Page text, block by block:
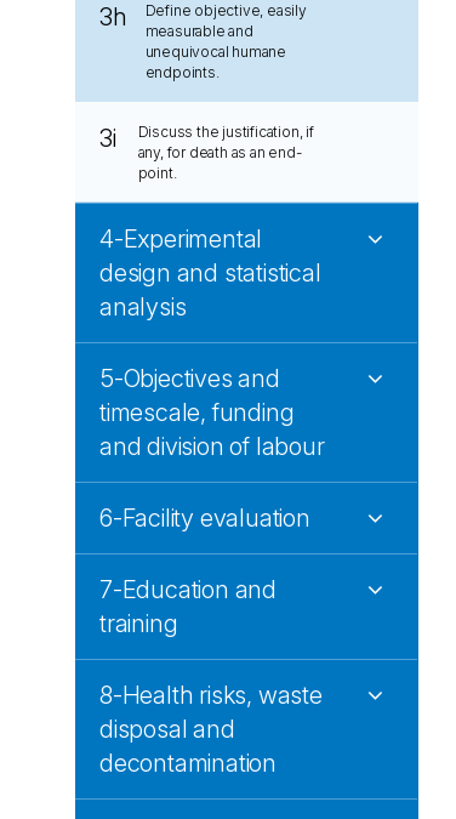
3h
Define objective, easily
measurable and
unequivocal humane
endpoints.
3i
Discuss the justification, if
any, for death as an end-
point.
4-Experimental
design and statistical
analysis
5-Objectives and
timescale, funding
and division of labour
6-Facility evaluation
7-Education and
training
8-Health risks, waste
disposal and
decontamination